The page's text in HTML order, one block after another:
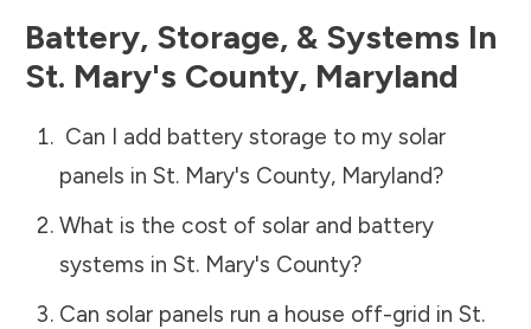
Battery, Storage, & Systems In
St. Mary's County, Maryland
Can I add battery storage to my solar
panels in St. Mary's County, Maryland?
What is the cost of solar and battery
systems in St. Mary's County?
Can solar panels run a house off-grid in St.